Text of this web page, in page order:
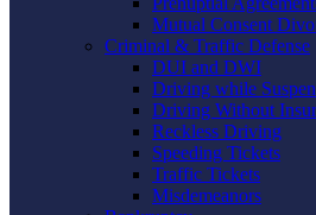
Mutual Consent
Criminal & Traffic Defense
DUI and DWI
Driving while
Driving Without
Reckless Driving
Speeding Tickets
Traffic Tickets
Misdemeanors